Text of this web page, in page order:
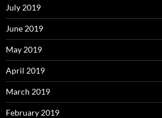
July 2019
June 2019
May 2019
April 2019
March 2019
February 2019